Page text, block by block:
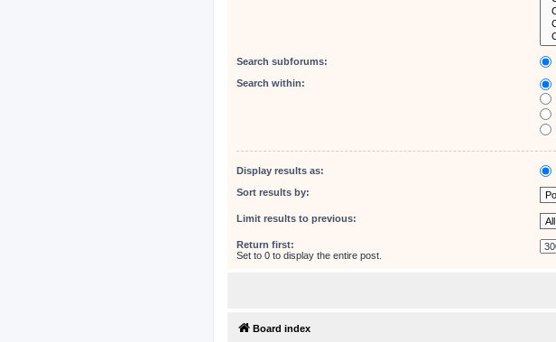
Search subforums:
Search within:
Display results as:
Sort results by:
Limit results to previous:
Return first:
Set to 0 to display the entire post.
Board index